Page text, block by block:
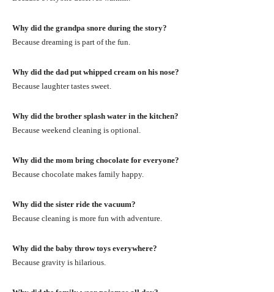
Why did the grandpa snore during the story?
Because dreaming is part of the fun.
Why did the dad put whipped cream on his nose?
Because laughter tastes sweet.
Why did the brother splash water in the kitchen?
Because weekend cleaning is optional.
Why did the mom bring chocolate for everyone?
Because chocolate makes family happy.
Why did the sister ride the vacuum?
Because cleaning is more fun with adventure.
Why did the baby throw toys everywhere?
Because gravity is hilarious.